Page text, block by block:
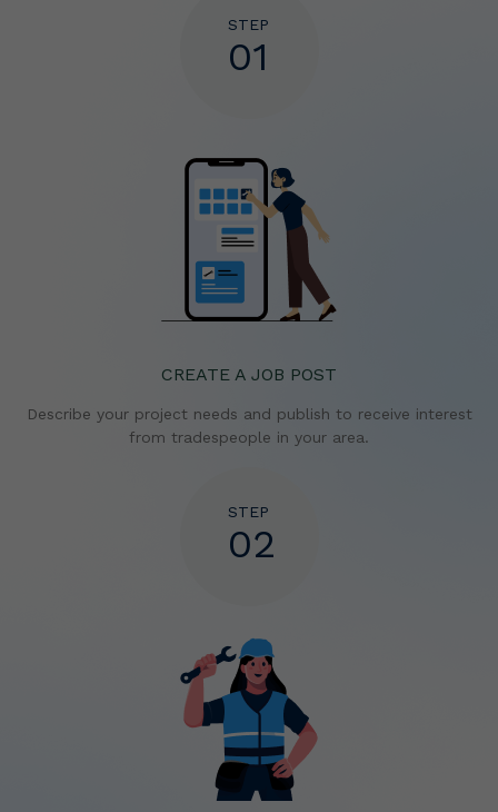
STEP
01
CREATE A JOB POST
Describe your project needs and publish to receive interest
from tradespeople in your area.
STEP
02